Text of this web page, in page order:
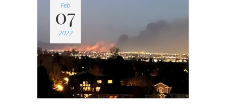
Feb
07
2022